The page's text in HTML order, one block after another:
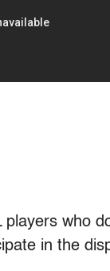
players who
in the